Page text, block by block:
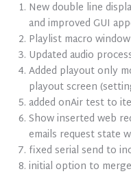
New double line
and improved GUI
Playlist macro
Updated audio
Added playout only
playout screen
added onAir test to
Show inserted web
emails request state
fixed serial send to
initial option to